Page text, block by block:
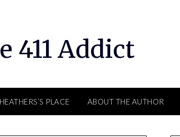
411 Addict
HEATHERS’S PLACE ABOUT THE AUTHOR